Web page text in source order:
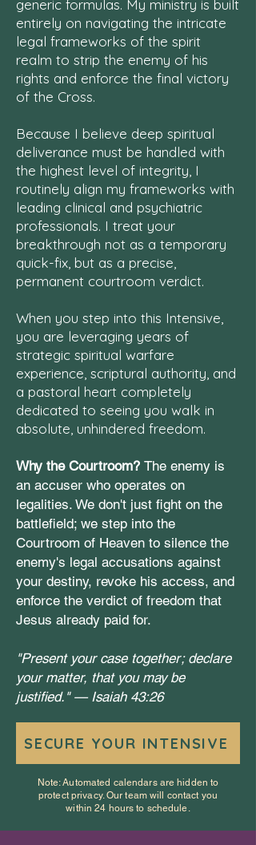
generic formulas. My ministry is built
entirely on navigating the intricate
legal frameworks of the spirit
realm to strip the enemy of his
rights and enforce the final victory
of the Cross.
Because I believe deep spiritual
deliverance must be handled with
the highest level of integrity, I
routinely align my frameworks with
leading clinical and psychiatric
professionals. I treat your
breakthrough not as a temporary
quick-fix, but as a precise,
permanent courtroom verdict.
When you step into this Intensive,
you are leveraging years of
strategic spiritual warfare
experience, scriptural authority, and
a pastoral heart completely
dedicated to seeing you walk in
absolute, unhindered freedom.
Why the Courtroom? The enemy is
an accuser who operates on
legalities. We don't just fight on the
battlefield; we step into the
Courtroom of Heaven to silence the
enemy's legal accusations against
your destiny, revoke his access, and
enforce the verdict of freedom that
Jesus already paid for.
"Present your case together; declare
your matter, that you may be
justified." — Isaiah 43:26
SECURE YOUR INTENSIVE
Note: Automated calendars are hidden to
protect privacy. Our team will contact you
within 24 hours to schedule.